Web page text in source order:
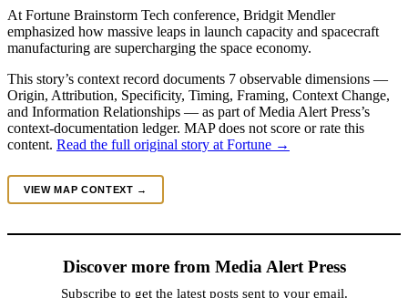
At Fortune Brainstorm Tech conference, Bridgit Mendler
emphasized how massive leaps in launch capacity and spacecraft
manufacturing are supercharging the space economy.
This story’s context record documents 7 observable dimensions —
Origin, Attribution, Specificity, Timing, Framing, Context Change,
and Information Relationships — as part of Media Alert Press’s
context-documentation ledger. MAP does not score or rate this
content. Read the full original story at Fortune →
VIEW MAP CONTEXT →
Discover more from Media Alert Press
Subscribe to get the latest posts sent to your email.